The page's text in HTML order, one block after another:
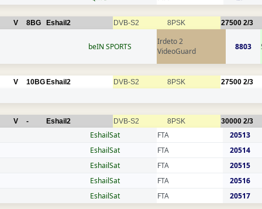
V 8BG Eshail2 DVB-S2 8PSK 27500 2/3
beIN SPORTS
Irdeto 2
VideoGuard
8803
V 10BG Eshail2 DVB-S2 8PSK 27500 2/3
V - Eshail2 DVB-S2 8PSK 30000 2/3
EshailSat FTA
20513
EshailSat
FTA
20514
EshailSat
FTA
20515
EshailSat
FTA
20516
EshailSat
FTA 20517